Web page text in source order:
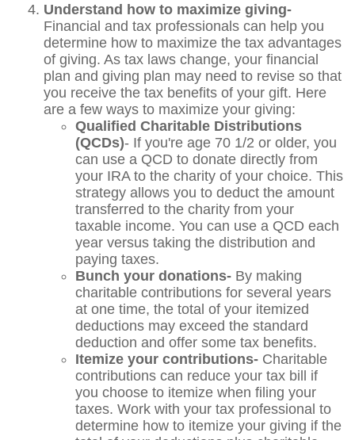
Understand how to maximize giving-
Financial and tax professionals can help you
determine how to maximize the tax advantages
of giving. As tax laws change, your financial
plan and giving plan may need to revise so that
you receive the tax benefits of your gift. Here
are a few ways to maximize your giving:
Qualified Charitable Distributions
(QCDs)- If you're age 70 1/2 or older, you
can use a QCD to donate directly from
your IRA to the charity of your choice. This
strategy allows you to deduct the amount
transferred to the charity from your
taxable income. You can use a QCD each
year versus taking the distribution and
paying taxes.
Bunch your donations- By making
charitable contributions for several years
at one time, the total of your itemized
deductions may exceed the standard
deduction and offer some tax benefits.
Itemize your contributions- Charitable
contributions can reduce your tax bill if
you choose to itemize when filing your
taxes. Work with your tax professional to
determine how to itemize your giving if the